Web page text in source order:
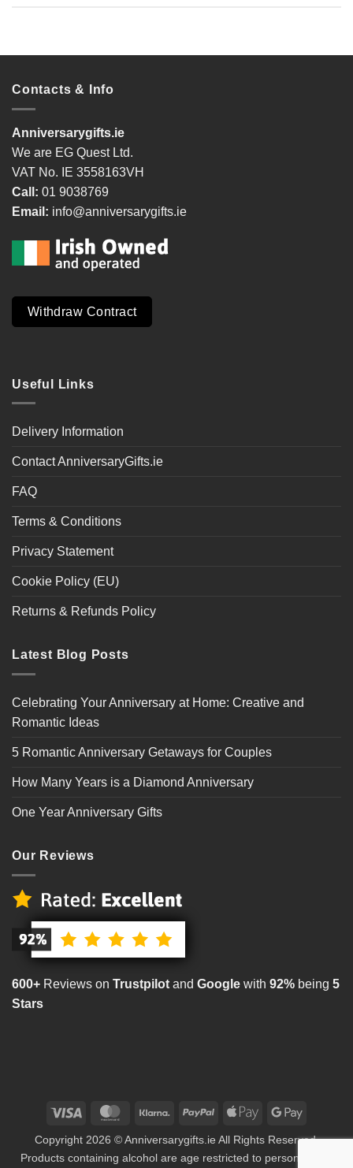
Contacts & Info
Anniversarygifts.ie
We are EG Quest Ltd.
VAT No. IE 3558163VH
Call: 01 9038769
Email: info@anniversarygifts.ie
Withdraw Contract
Useful Links
Delivery Information
Contact AnniversaryGifts.ie
FAQ
Terms & Conditions
Privacy Statement
Cookie Policy (EU)
Returns & Refunds Policy
Latest Blog Posts
Celebrating Your Anniversary at Home: Creative and
Romantic Ideas
5 Romantic Anniversary Getaways for Couples
How Many Years is a Diamond Anniversary
One Year Anniversary Gifts
Our Reviews
600+ Reviews on Trustpilot and Google with 92% being 5
Stars
Visa MasterCardKlarna PayPal
Apple
Google
Copyright 2026 © Anniversarygifts.ie All Rights Reserved.
Products containing alcohol are age restricted to persons aged